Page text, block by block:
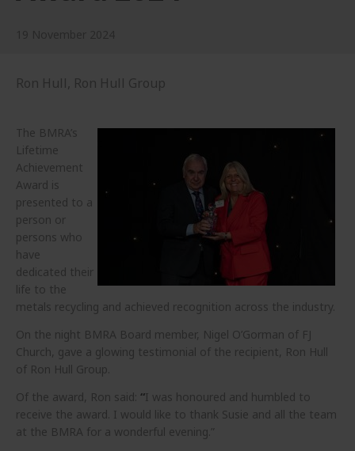
Ron Hull, Ron Hull Group
The BMRA’s
Lifetime
Achievement
Award is
presented to a
person or
persons who
have
dedicated their
life to the
metals recycling and achieved recognition across the industry.
On the night BMRA Board member, Nigel O’Gorman of FJ
Church, gave a glowing testimonial of the recipient, Ron Hull
of Ron Hull Group.
Of the award, Ron said: “I was honoured and humbled to
receive the award. I would like to thank Susie and all the team
at the BMRA for a wonderful evening.”